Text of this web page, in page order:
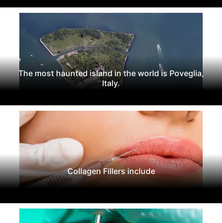
The most haunted island in the world is Poveglia,
Italy.
Collagen Fillers include